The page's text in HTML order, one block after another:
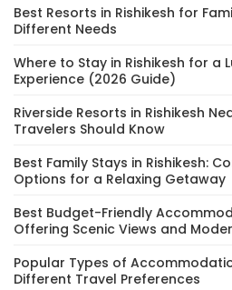
Best Resorts in Rishikesh for
Different Needs
Where to Stay in Rishikesh for a
Experience (2026 Guide)
Riverside Resorts in Rishikesh
Travelers Should Know
Best Family Stays in Rishikesh:
Options for a Relaxing Getaway
Best Budget-Friendly
Offering Scenic Views and
Popular Types of
Different Travel Preferences